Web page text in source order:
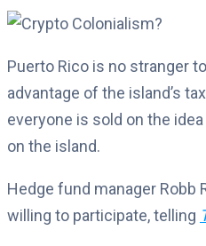
Puerto Rico is no stranger
advantage of the island’s
everyone is sold on the
on the island.
Hedge fund manager Robb
willing to participate, telling